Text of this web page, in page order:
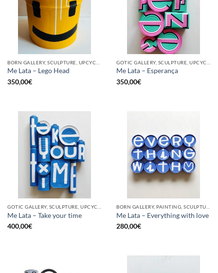
Me Lata – Lego Head
350,00€
Me Lata – Esperança
350,00€
Me Lata – Take your time
400,00€
Me Lata – Everything with love
280,00€